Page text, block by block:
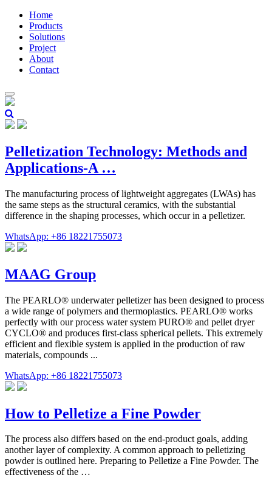
Home
Products
Solutions
Project
About
Contact
Pelletization Technology: Methods and
Applications-A …
The manufacturing process of lightweight aggregates (LWAs) has
the same steps as the structural ceramics, with the substantial
difference in the shaping processes, which occur in a pelletizer.
WhatsApp: +86 18221755073
MAAG Group
The PEARLO® underwater pelletizer has been designed to process
a wide range of polymers and thermoplastics. PEARLO® works
perfectly with our process water system PURO® and pellet dryer
CYCLO® and produces first-class spherical pellets. This extremely
efficient and flexible system is applied in the production of raw
materials, compounds ...
WhatsApp: +86 18221755073
How to Pelletize a Fine Powder
The process also differs based on the end-product goals, adding
another layer of complexity. A common approach to pelletizing
powder is outlined here. Preparing to Pelletize a Fine Powder. The
effectiveness of the …